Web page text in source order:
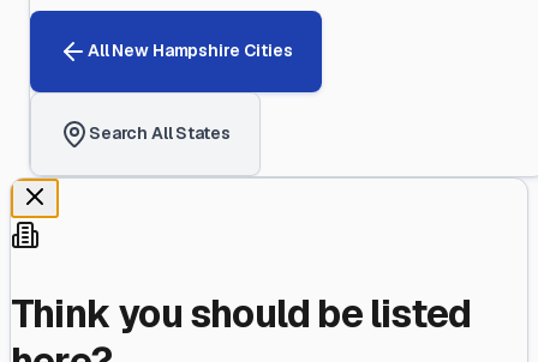
AllNew Hampshire Cities
Search All States
Think you should be listed